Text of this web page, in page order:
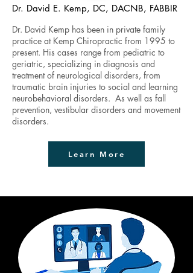
Dr. David E. Kemp, DC, DACNB, FABBIR
Dr. David Kemp has been in private family
practice at Kemp Chiropractic from 1995 to
present. His cases range from pediatric to
geriatric, specializing in diagnosis and
treatment of neurological disorders, from
traumatic brain injuries to social and learning
neurobehavioral disorders. As well as fall
prevention, vestibular disorders and movement
disorders.
Learn More